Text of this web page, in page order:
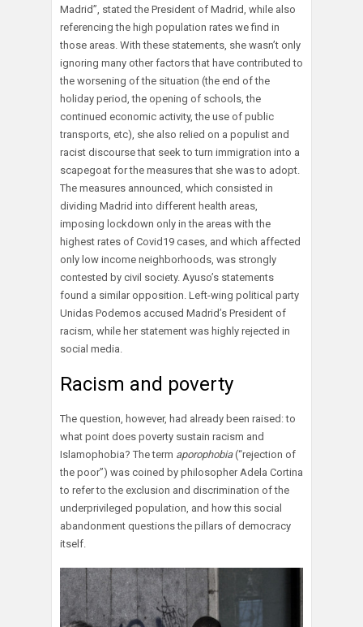
Madrid”, stated the President of Madrid, while also
referencing the high population rates we find in
those areas. With these statements, she wasn’t only
ignoring many other factors that have contributed to
the worsening of the situation (the end of the
holiday period, the opening of schools, the
continued economic activity, the use of public
transports, etc), she also relied on a populist and
racist discourse that seek to turn immigration into a
scapegoat for the measures that she was to adopt.
The measures announced, which consisted in
dividing Madrid into different health areas,
imposing lockdown only in the areas with the
highest rates of Covid19 cases, and which affected
only low income neighborhoods, was strongly
contested by civil society. Ayuso’s statements
found a similar opposition. Left-wing political party
Unidas Podemos accused Madrid’s President of
racism, while her statement was highly rejected in
social media.
Racism and poverty
The question, however, had already been raised: to
what point does poverty sustain racism and
Islamophobia? The term aporophobia(“rejection of
the poor”) was coined by philosopher Adela Cortina
to refer to the exclusion and discrimination of the
underprivileged population, and how this social
abandonment questions the pillars of democracy
itself.